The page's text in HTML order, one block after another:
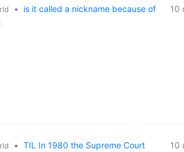
•
is it called a nickname because of
10
• TIL In 1980 the Supreme Court
10